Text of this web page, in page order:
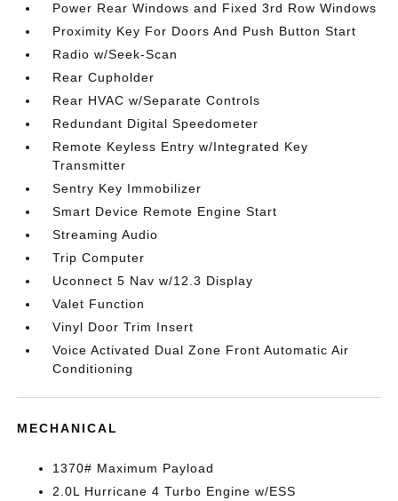
Power Rear Windows and Fixed 3rd Row Windows
Proximity Key For Doors And Push Button Start
Radio w/Seek-Scan
Rear Cupholder
Rear HVAC w/Separate Controls
Redundant Digital Speedometer
Remote Keyless Entry w/Integrated Key
Transmitter
Sentry Key Immobilizer
Smart Device Remote Engine Start
Streaming Audio
Trip Computer
Uconnect 5 Nav w/12.3 Display
Valet Function
Vinyl Door Trim Insert
Voice Activated Dual Zone Front Automatic Air
Conditioning
MECHANICAL
1370# Maximum Payload
2.0L Hurricane 4 Turbo Engine w/ESS